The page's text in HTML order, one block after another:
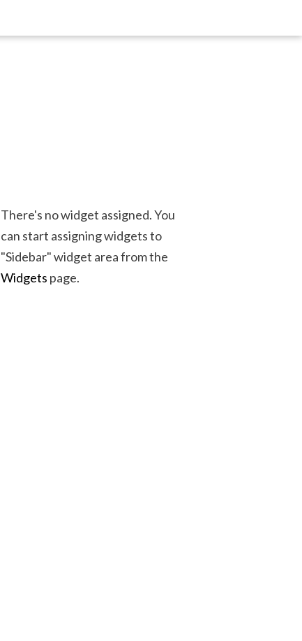
There's no widget assigned. You
can start assigning widgets to
"Sidebar" widget area from the
Widgets page.